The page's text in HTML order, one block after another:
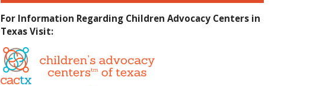
For Information Regarding Children Advocacy Centers in
Texas Visit: